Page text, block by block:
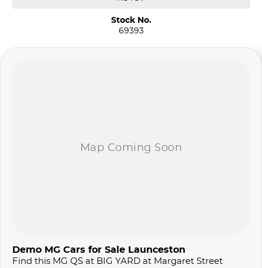
Stock No.
69393
Demo MG Cars for Sale Launceston
Find this MG QS at BIG YARD at Margaret Street